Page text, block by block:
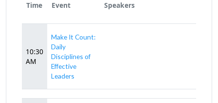
Time Event Speakers
10:30
AM
Make It Count:
Daily
Disciplines of
Effective
Leaders